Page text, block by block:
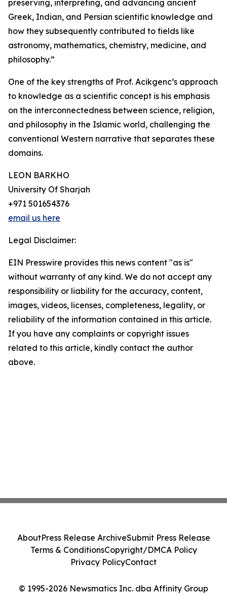
preserving, interpreting, and advancing ancient
Greek, Indian, and Persian scientific knowledge and
how they subsequently contributed to fields like
astronomy, mathematics, chemistry, medicine, and
philosophy.”
One of the key strengths of Prof. Acikgenc’s approach
to knowledge as a scientific concept is his emphasis
on the interconnectedness between science, religion,
and philosophy in the Islamic world, challenging the
conventional Western narrative that separates these
domains.
LEON BARKHO
University Of Sharjah
+971 501654376
email us here
Legal Disclaimer:
EIN Presswire provides this news content "as is"
without warranty of any kind. We do not accept any
responsibility or liability for the accuracy, content,
images, videos, licenses, completeness, legality, or
reliability of the information contained in this article.
If you have any complaints or copyright issues
related to this article, kindly contact the author
above.
© 1995-2026 Newsmatics Inc. dba Affinity Group
AboutPress Release ArchiveSubmit Press Release
Terms & ConditionsCopyright/DMCA Policy
Privacy PolicyContact